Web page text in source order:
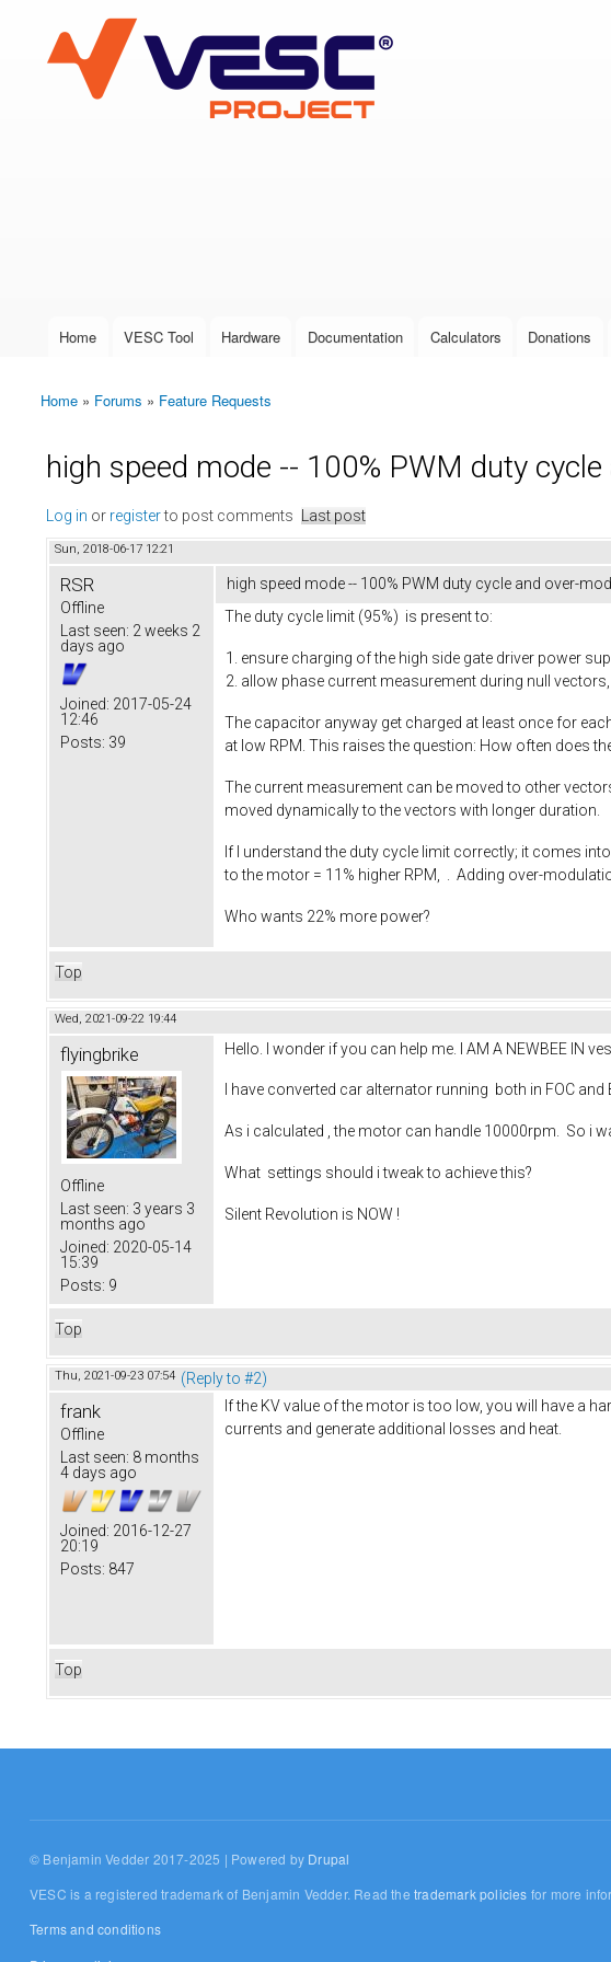
VESC Project
User login
Main menu
Home VESC Tool Hardware Documentation Calculators Donations
You are here
Home » Forums » Feature Requests
high speed mode -- 100% PWM duty
Log in or registerto post comments Last post
Sun, 2018-06-17 12:21
RSR
Offline
Last seen: 2 weeks 2
days ago
Joined: 2017-05-24
12:46
Posts: 39
high speed mode -- 100% PWM duty cycle and over-
The duty cycle limit (95%) is present to:
ensure charging of the high side gate driver power
allow phase current measurement during null
The capacitor anyway get charged at least once for
at low RPM. This raises the question: How often does
The current measurement can be moved to other
moved dynamically to the vectors with longer duration.
If I understand the duty cycle limit correctly; it comes
to the motor = 11% higher RPM, . Adding over-
Who wants 22% more power?
Top
Wed, 2021-09-22 19:44
flyingbrike
Offline
Last seen: 3 years 3
months ago
Joined: 2020-05-14
15:39
Posts: 9
Hello. I wonder if you can help me. I AM A NEWBEE IN
I have converted car alternator running both in FOC
As i calculated , the motor can handle 10000rpm. So i
What settings should i tweak to achieve this?
Silent Revolution is NOW !
Top
Thu, 2021-09-23 07:54 (Reply to #2)
frank
Offline
Last seen: 8 months
4 days ago
Joined: 2016-12-27
20:19
Posts: 847
If the KV value of the motor is too low, you will have a
currents and generate additional losses and heat.
Top
© Benjamin Vedder 2017-2025 | Powered by Drupal
VESC is a registered trademark of Benjamin Vedder. Read thetrademark policies for more
Terms and conditions